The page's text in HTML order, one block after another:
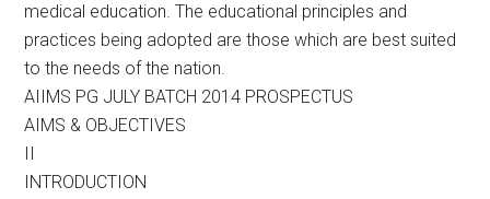
medical education. The educational principles and
practices being adopted are those which are best suited
to the needs of the nation.
AIIMS PG JULY BATCH 2014 PROSPECTUS
AIMS & OBJECTIVES
II
INTRODUCTION